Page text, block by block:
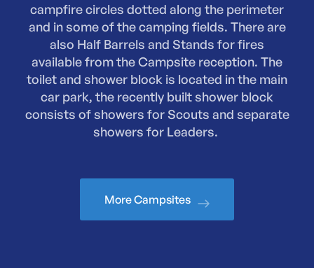
campfire circles dotted along the perimeter
and in some of the camping fields. There are
also Half Barrels and Stands for fires
available from the Campsite reception. The
toilet and shower block is located in the main
car park, the recently built shower block
consists of showers for Scouts and separate
showers for Leaders.
More Campsites